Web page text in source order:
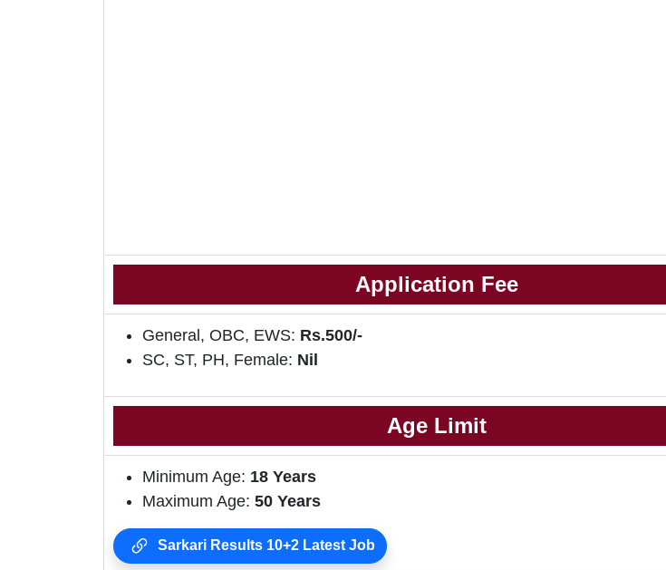
Application Fee
General, OBC, EWS: Rs.500/-
SC, ST, PH, Female: Nil
Age Limit
Minimum Age: 18 Years
Maximum Age: 50 Years
Sarkari Results 10+2 Latest Job